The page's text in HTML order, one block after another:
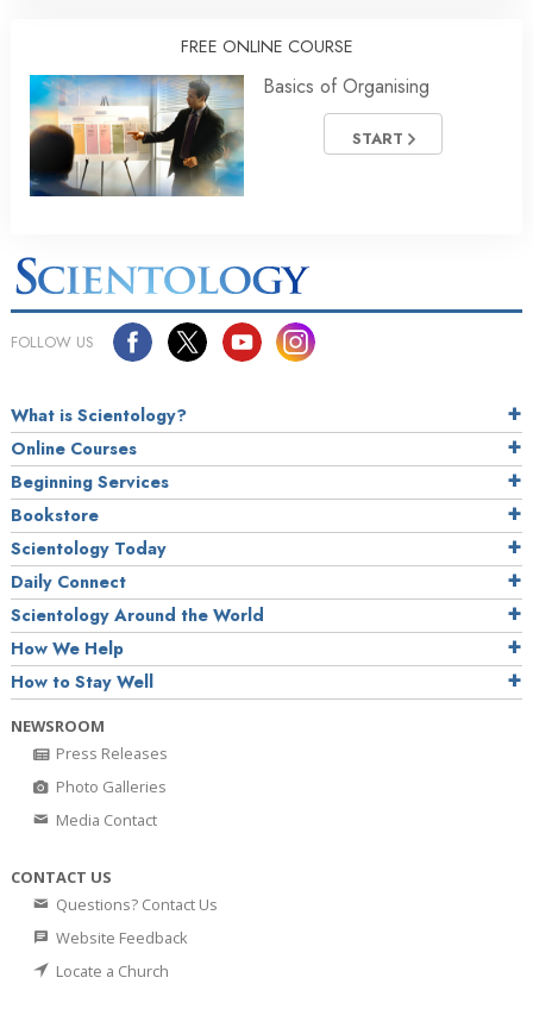
FREE ONLINE COURSE
Basics of Organising
START
FOLLOW US
What is Scientology?
Online Courses
Beginning Services
Bookstore
Scientology Today
Daily Connect
Scientology Around the World
How We Help
How to Stay Well
NEWSROOM
Press Releases
Photo Galleries
Media Contact
CONTACT US
Questions? Contact Us
Website Feedback
Locate a Church